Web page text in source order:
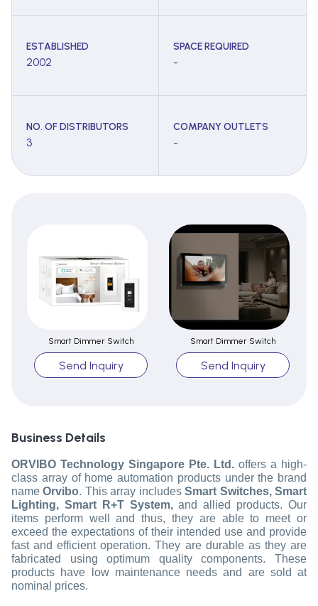
ESTABLISHED
2002
SPACE REQUIRED
-
NO. OF DISTRIBUTORS
3
COMPANY OUTLETS
-
Smart Dimmer Switch
Send Inquiry
Smart Dimmer Switch
Send Inquiry
Business Details
ORVIBO Technology Singapore Pte. Ltd. offers a high-
class array of home automation products under the brand
nameOrvibo. This array includesSmart Switches, Smart
Lighting, Smart R+T System,and allied products. Our
items perform well and thus, they are able to meet or
exceed the expectations of their intended use and provide
fast and efficient operation. They are durable as they are
fabricated using optimum quality components. These
products have low maintenance needs and are sold at
nominal prices.